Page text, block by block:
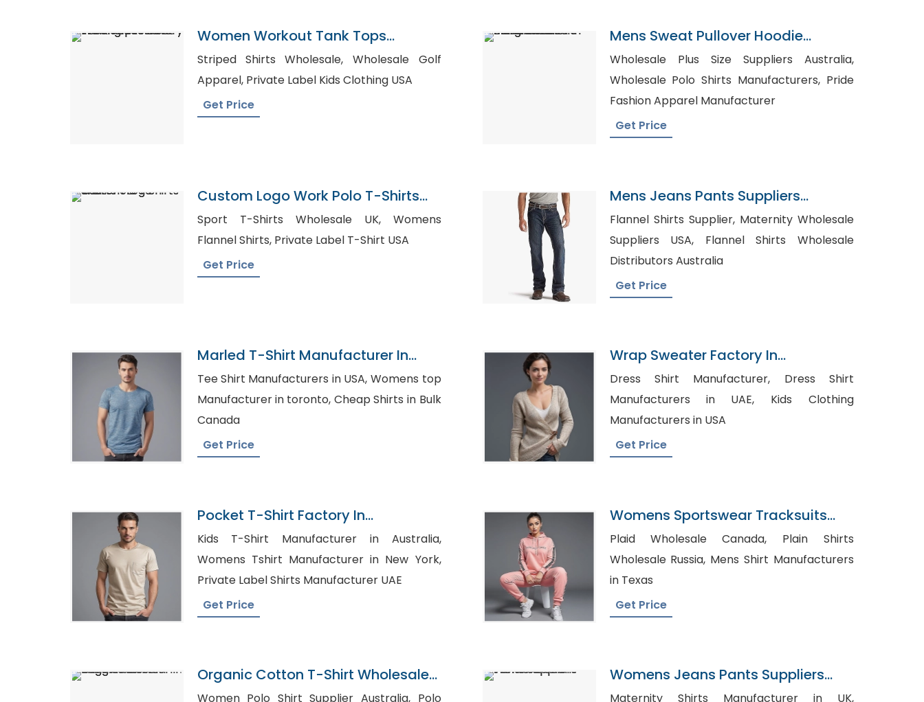
Women Workout Tank Tops
Factory In Bangladesh
Striped Shirts Wholesale, Wholesale Golf
Apparel, Private Label Kids Clothing USA
Get Price
Mens Sweat Pullover Hoodie
Manufacturer In Bangladesh
Wholesale Plus Size Suppliers Australia,
Wholesale Polo Shirts Manufacturers, Pride
Fashion Apparel Manufacturer
Get Price
Custom Logo Work Polo T-Shirts
Shorts
Sport T-Shirts Wholesale UK, Womens
Flannel Shirts, Private Label T-Shirt USA
Get Price
Mens Jeans Pants Suppliers
Croatia
Flannel Shirts Supplier, Maternity Wholesale
Suppliers USA, Flannel Shirts Wholesale
Distributors Australia
Get Price
Marled T-Shirt Manufacturer In
Bangladesh
Tee Shirt Manufacturers in USA, Womens top
Manufacturer in toronto, Cheap Shirts in Bulk
Canada
Get Price
Wrap Sweater Factory In
Bangladesh
Dress Shirt Manufacturer, Dress Shirt
Manufacturers in UAE, Kids Clothing
Manufacturers in USA
Get Price
Pocket T-Shirt Factory In
Bangladesh
Kids T-Shirt Manufacturer in Australia,
Womens Tshirt Manufacturer in New York,
Private Label Shirts Manufacturer UAE
Get Price
Womens Sportswear Tracksuits
Wholesaler In Bangladesh
Plaid Wholesale Canada, Plain Shirts
Wholesale Russia, Mens Shirt Manufacturers
in Texas
Get Price
Organic Cotton T-Shirt Wholesaler
In Bangladesh
Women Polo Shirt Supplier Australia, Polo
Womens Jeans Pants Suppliers
Panama
Maternity Shirts Manufacturer in UK,